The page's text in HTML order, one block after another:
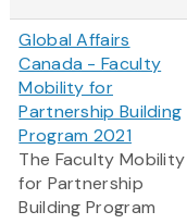
Global Affairs
Canada - Faculty
Mobility for
Partnership Building
Program 2021
The Faculty Mobility
for Partnership
Building Program